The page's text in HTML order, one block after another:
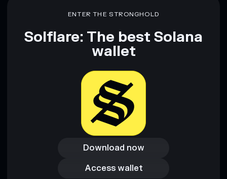
provided by rugcheck.xyz.ENTER THE STRONGHOLD
Solflare: The best Solana
wallet
Download now
Download now
Access wallet
Access wallet